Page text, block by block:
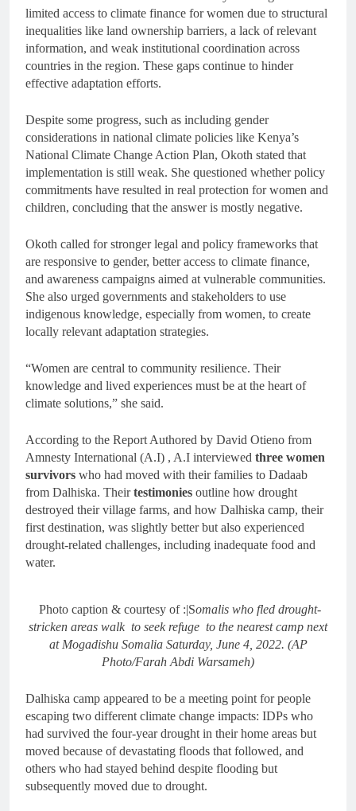
limited access to climate finance for women due to structural
inequalities like land ownership barriers, a lack of relevant
information, and weak institutional coordination across
countries in the region. These gaps continue to hinder
effective adaptation efforts.
Despite some progress, such as including gender
considerations in national climate policies like Kenya’s
National Climate Change Action Plan, Okoth stated that
implementation is still weak. She questioned whether policy
commitments have resulted in real protection for women and
children, concluding that the answer is mostly negative.
Okoth called for stronger legal and policy frameworks that
are responsive to gender, better access to climate finance,
and awareness campaigns aimed at vulnerable communities.
She also urged governments and stakeholders to use
indigenous knowledge, especially from women, to create
locally relevant adaptation strategies.
“Women are central to community resilience. Their
knowledge and lived experiences must be at the heart of
climate solutions,” she said.
According to the Report Authored by David Otieno from
Amnesty International (A.I) , A.I interviewed three women
survivors who had moved with their families to Dadaab
from Dalhiska. Theirtestimonies outline how drought
destroyed their village farms, and how Dalhiska camp, their
first destination, was slightly better but also experienced
drought-related challenges, including inadequate food and
water.
Photo caption & courtesy of :|Somalis who fled drought-
stricken areas walk to seek refuge to the nearest camp next
at Mogadishu Somalia Saturday, June 4, 2022. (AP
Photo/Farah Abdi Warsameh)
Dalhiska camp appeared to be a meeting point for people
escaping two different climate change impacts: IDPs who
had survived the four-year drought in their home areas but
moved because of devastating floods that followed, and
others who had stayed behind despite flooding but
subsequently moved due to drought.